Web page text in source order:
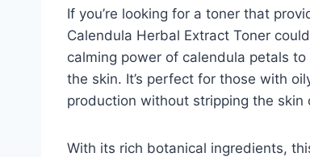
If you’re looking for a toner that
Calendula Herbal Extract Toner
calming power of calendula petals
the skin. It’s perfect for those with
production without stripping the skin
With its rich botanical ingredients,